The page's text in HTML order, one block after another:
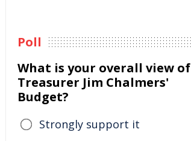
Poll
What is your overall view of
Treasurer Jim Chalmers'
Budget?
Strongly support it